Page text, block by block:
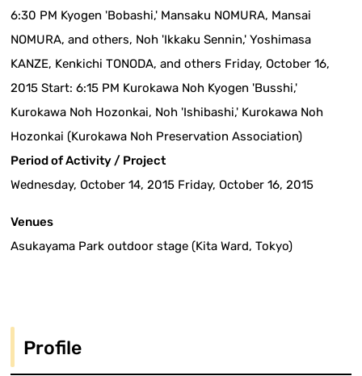
6:30 PM Kyogen 'Bobashi,' Mansaku NOMURA, Mansai
NOMURA, and others, Noh 'Ikkaku Sennin,' Yoshimasa
KANZE, Kenkichi TONODA, and others Friday, October 16,
2015 Start: 6:15 PM Kurokawa Noh Kyogen 'Busshi,'
Kurokawa Noh Hozonkai, Noh 'Ishibashi,' Kurokawa Noh
Hozonkai (Kurokawa Noh Preservation Association)
Period of Activity / Project
Wednesday, October 14, 2015 Friday, October 16, 2015
Venues
Asukayama Park outdoor stage (Kita Ward, Tokyo)
Profile